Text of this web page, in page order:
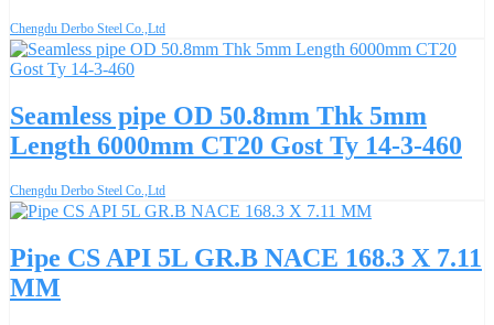
Chengdu Derbo Steel Co.,Ltd
Seamless pipe OD 50.8mm Thk 5mm
Length 6000mm CT20 Gost Ty 14-3-460
Chengdu Derbo Steel Co.,Ltd
Pipe CS API 5L GR.B NACE 168.3 X 7.11
MM